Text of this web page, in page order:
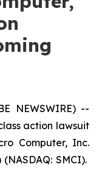
NEWSWIRE) --
action lawsuit
Computer, Inc.
SMCI).